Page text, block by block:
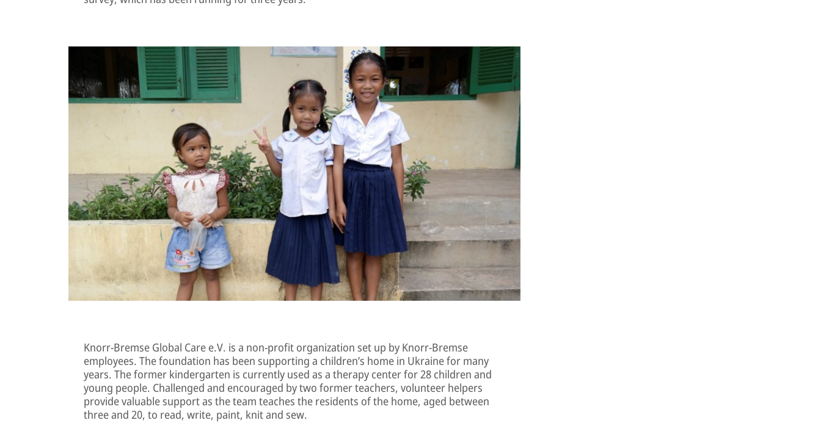
Knorr-Bremse Global Care e.V. is a non-profit organization set up by Knorr-Bremse
employees. The foundation has been supporting a children’s home in Ukraine for many
years. The former kindergarten is currently used as a therapy center for 28 children and
young people. Challenged and encouraged by two former teachers, volunteer helpers
provide valuable support as the team teaches the residents of the home, aged between
three and 20, to read, write, paint, knit and sew.